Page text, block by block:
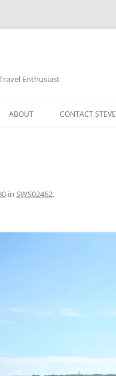
Enthusiast
ABOUT CONTACT STEVE
in SWS02462.